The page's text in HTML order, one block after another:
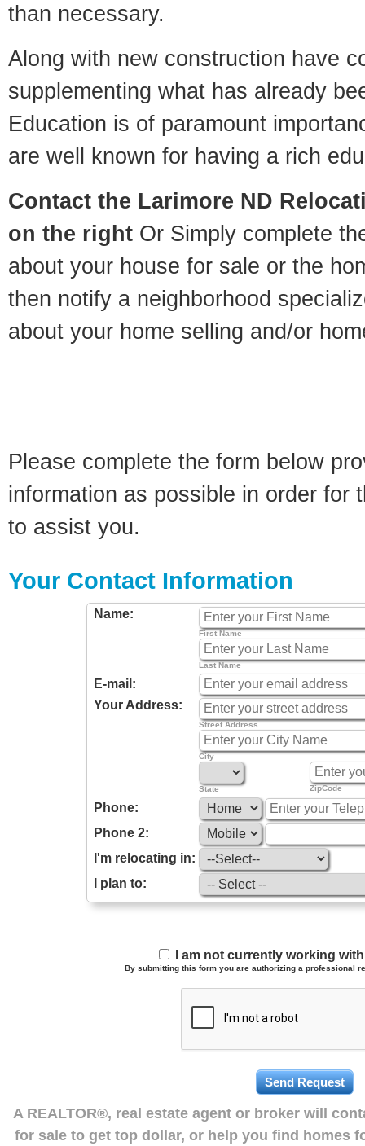
than necessary.
Along with new construction have
supplementing what has already
Education is of paramount
are well known for having a rich
Contact the Larimore ND
on the right Or Simply complete
about your house for sale or the
then notify a neighborhood
about your home selling and/or
Please complete the form below
information as possible in order for
to assist you.
Your Contact Information
Name:
First Name
Last Name
E-mail:
Your Address:
Street Address
City
State ZipCode
Phone:
Phone 2:
I'm relocating in:
I plan to:
I am not currently working
By submitting this form you are authorizing a professional
A REALTOR®, real estate agent or broker will
for sale to get top dollar, or help you find homes